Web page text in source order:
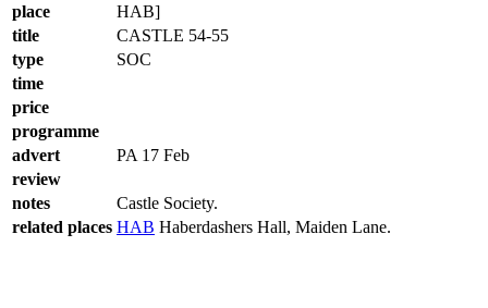
place
HAB]
title
CASTLE 54-55
type
SOC
time
price
programme
advert
PA 17 Feb
review
notes
Castle Society.
related places HAB Haberdashers Hall, Maiden Lane.